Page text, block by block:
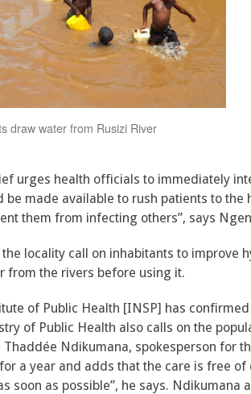
draw water from Rusizi River
urges health officials to immediately
be made available to rush patients to
them from infecting others”, says
locality call on inhabitants to improve
from the rivers before using it.
of Public Health [INSP] has
of Public Health also calls on the
Ndikumana, spokesperson for
a year and adds that the care is free
soon as possible”, he says. Ndikumana